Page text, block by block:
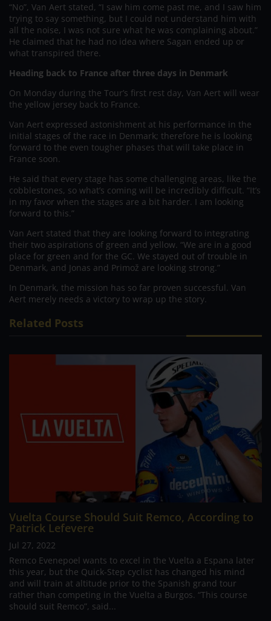
“No”, Van Aert stated, “I saw him come past me, and I saw him
trying to say something, but I could not understand him with
all the noise, I was not sure what he was complaining about.”
He claimed that he had no idea where Sagan ended up or
what transpired there.
Heading back to France after three days in Denmark
On Monday during the Tour’s first rest day, Van Aert will wear
the yellow jersey back to France.
Van Aert expressed astonishment at his performance in the
initial stages of the race in Denmark; therefore he is looking
forward to the even tougher phases that will take place in
France soon.
He said that every stage has some challenging areas, like the
cobblestones, so what’s coming will be incredibly difficult. “It’s
in my favor when the stages are a bit harder. I am looking
forward to this.”
Van Aert stated that they are looking forward to integrating
their two aspirations of green and yellow. “We are in a good
place for green and for the GC. We stayed out of trouble in
Denmark, and Jonas and Primož are looking strong.”
In Denmark, the mission has so far proven successful. Van
Aert merely needs a victory to wrap up the story.
Related Posts
Vuelta Course Should Suit Remco, According to
Patrick Lefevere
Jul 27, 2022
Remco Evenepoel wants to excel in the Vuelta a Espana later
this year, but the Quick-Step cyclist has changed his mind
and will train at altitude prior to the Spanish grand tour
rather than competing in the Vuelta a Burgos. “This course
should suit Remco”, said...